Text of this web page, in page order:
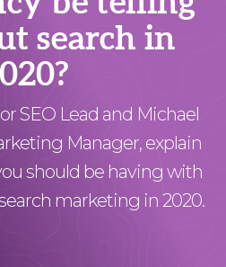
search in
SEO Lead and Michael
Manager, explain
should be having with
marketing in 2020.